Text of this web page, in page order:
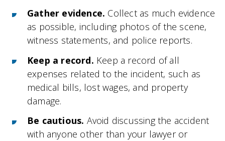
Gather evidence. Collect as much evidence
as possible, including photos of the scene,
witness statements, and police reports.
Keep a record. Keep a record of all
expenses related to the incident, such as
medical bills, lost wages, and property
damage.
Be cautious. Avoid discussing the accident
with anyone other than your lawyer or